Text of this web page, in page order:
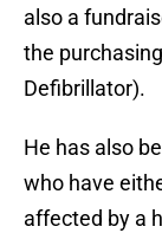
also a
the
Defibrillator).
He has also
who have
affected by a